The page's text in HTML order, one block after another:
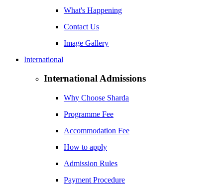
What's Happening
Contact Us
Image Gallery
International
International Admissions
Why Choose Sharda
Programme Fee
Accommodation Fee
How to apply
Admission Rules
Payment Procedure